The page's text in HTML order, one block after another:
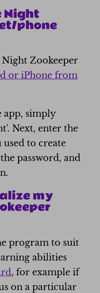
Night
phone
Night Zookeeper
or iPhone from
app, simply
Next, enter the
used to create
password, and
my
program to suit
abilities
, for example if
on a particular